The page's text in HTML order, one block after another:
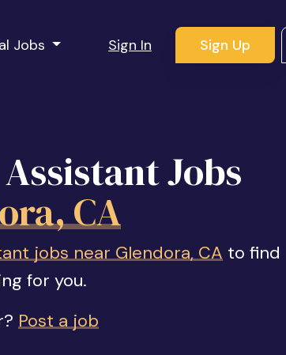
Jobs Sign In Sign Up
Jobs
CA
jobs near Glendora, CAto find
for you.
Post a job